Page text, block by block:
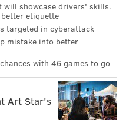
showcase drivers' skills.
etiquette
targeted in cyberattack
mistake into better
with 46 games to go
Art Star's